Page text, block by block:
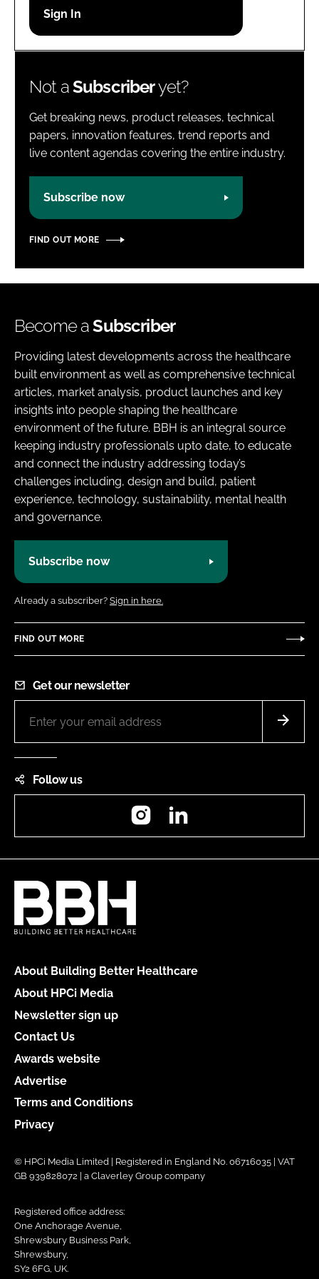
Password
Not aSubscriberyet?
Get breaking news, product releases, technical
papers, innovation features, trend reports and
live content agendas covering the entire industry.
Subscribe now
FIND OUT MORE
Become aSubscriber
Providing latest developments across the healthcare
built environment as well as comprehensive technical
articles, market analysis, product launches and key
insights into people shaping the healthcare
environment of the future. BBH is an integral source
keeping industry professionals upto date, to educate
and connect the industry addressing today’s
challenges including, design and build, patient
experience, technology, sustainability, mental health
and governance.
Subscribe now
Already a subscriber? Sign in here.
FIND OUT MORE
Get our newsletter
Follow us
Instagram
About Building Better Healthcare
About HPCi Media
Newsletter sign up
Contact Us
Awards website
Advertise
Terms and Conditions
Privacy
© HPCi Media Limited | Registered in England No. 06716035 | VAT
GB 939828072 | a Claverley Group company
Registered office address:
One Anchorage Avenue,
Shrewsbury Business Park,
Shrewsbury,
SY2 6FG, UK.